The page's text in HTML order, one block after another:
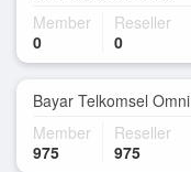
Member
0
Reseller
0
Bayar Telkomsel Omni
Member
975
Reseller
975